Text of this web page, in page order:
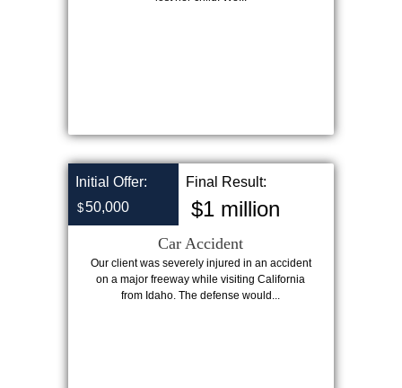
Initial Offer:
$50,000
Final Result:
$1 million
Car Accident
Our client was severely injured in an accident
on a major freeway while visiting California
from Idaho. The defense would...